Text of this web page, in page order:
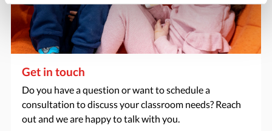
Get in touch
Do you have a question or want to schedule a
consultation to discuss your classroom needs? Reach
out and we are happy to talk with you.